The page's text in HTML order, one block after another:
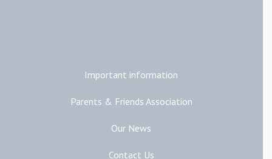
Important information
Parents & Friends Association
Our News
Contact Us